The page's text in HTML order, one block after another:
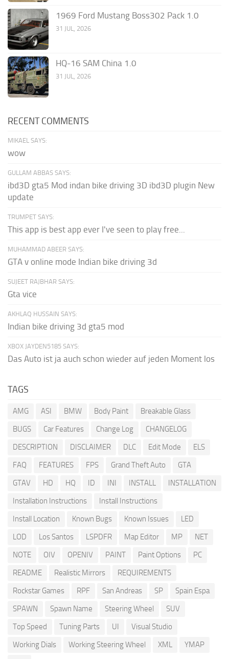
1969 Ford Mustang Boss302 Pack 1.0
31 JUL, 2026
HQ-16 SAM China 1.0
31 JUL, 2026
RECENT COMMENTS
MIKAEL SAYS:
wow
GULLAM ABBAS SAYS:
ibd3D gta5 Mod indan bike driving 3D ibd3D plugin New
update
TRUMPET SAYS:
This app is best app ever I've seen to play free...
MUHAMMAD ABEER SAYS:
GTA v online mode Indian bike driving 3d
SUJEET RAJBHAR SAYS:
Gta vice
AKHLAQ HUSSAIN SAYS:
Indian bike driving 3d gta5 mod
XBOX JAYDEN5185 SAYS:
Das Auto ist ja auch schon wieder auf jeden Moment los
TAGS
AMG ASI BMW Body Paint
Breakable Glass
BUGS
Car Features Change Log
CHANGELOG
DESCRIPTION
DISCLAIMER DLC Edit Mode
ELS
FAQ
FEATURES FPS Grand Theft Auto
GTA
GTAV
HD HQ ID INI INSTALL
INSTALLATION
Installation Instructions
Install Instructions
Install Location
Known Bugs Known Issues
LED
LOD
Los Santos LSPDFR Map Editor MP
NET
NOTE
OIV OPENIV PAINT Paint Options
PC
README
Realistic Mirrors
REQUIREMENTS
Rockstar Games
RPF San Andreas SP
Spain Espa
SPAWN
Spawn Name Steering Wheel
SUV
Top Speed
Tuning Parts UI
Visual Studio
Working Dials
Working Steering Wheel XML
YMAP